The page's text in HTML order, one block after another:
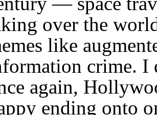
over the
like
crime. I
again,
ending onto